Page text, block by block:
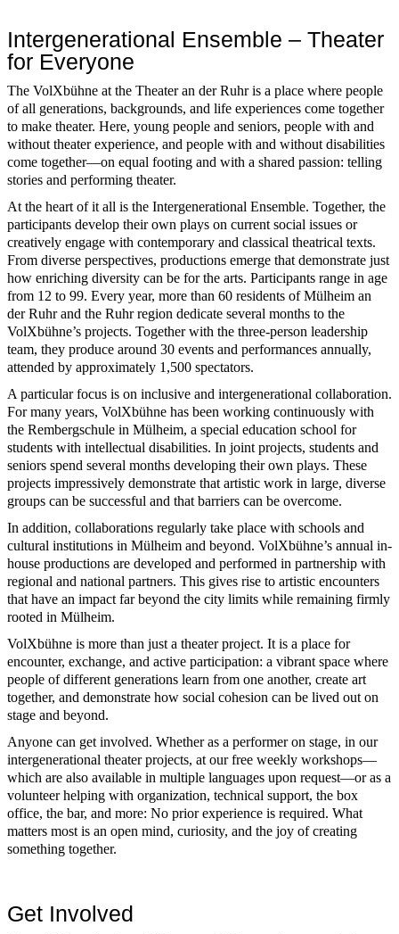
Intergenerational Ensemble – Theater
for Everyone
The VolXbühne at the Theater an der Ruhr is a place where people
of all generations, backgrounds, and life experiences come together
to make theater. Here, young people and seniors, people with and
without theater experience, and people with and without disabilities
come together—on equal footing and with a shared passion: telling
stories and performing theater.
At the heart of it all is the Intergenerational Ensemble. Together, the
participants develop their own plays on current social issues or
creatively engage with contemporary and classical theatrical texts.
From diverse perspectives, productions emerge that demonstrate just
how enriching diversity can be for the arts. Participants range in age
from 12 to 99. Every year, more than 60 residents of Mülheim an
der Ruhr and the Ruhr region dedicate several months to the
VolXbühne’s projects. Together with the three-person leadership
team, they produce around 30 events and performances annually,
attended by approximately 1,500 spectators.
A particular focus is on inclusive and intergenerational collaboration.
For many years, VolXbühne has been working continuously with
the Rembergschule in Mülheim, a special education school for
students with intellectual disabilities. In joint projects, students and
seniors spend several months developing their own plays. These
projects impressively demonstrate that artistic work in large, diverse
groups can be successful and that barriers can be overcome.
In addition, collaborations regularly take place with schools and
cultural institutions in Mülheim and beyond. VolXbühne’s annual in-
house productions are developed and performed in partnership with
regional and national partners. This gives rise to artistic encounters
that have an impact far beyond the city limits while remaining firmly
rooted in Mülheim.
VolXbühne is more than just a theater project. It is a place for
encounter, exchange, and active participation: a vibrant space where
people of different generations learn from one another, create art
together, and demonstrate how social cohesion can be lived out on
stage and beyond.
Anyone can get involved. Whether as a performer on stage, in our
intergenerational theater projects, at our free weekly workshops—
which are also available in multiple languages upon request—or as a
volunteer helping with organization, technical support, the box
office, the bar, and more: No prior experience is required. What
matters most is an open mind, curiosity, and the joy of creating
something together.
Get Involved